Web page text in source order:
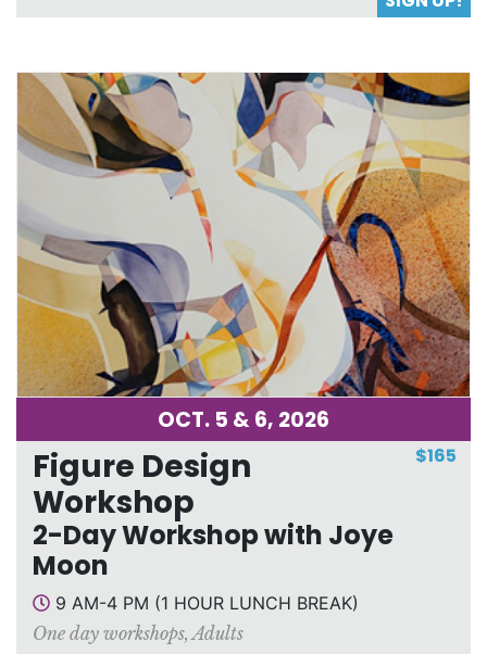
OCT. 5 & 6, 2026
$165
Figure Design
Workshop
2-Day Workshop with Joye
Moon
9 AM-4 PM (1 HOUR LUNCH BREAK)
One day workshops,Adults